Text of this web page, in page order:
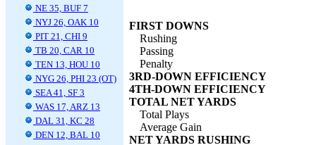
NE 35, BUF 7
NYJ 26, OAK 10
PIT 21, CHI 9
TB 20, CAR 10
TEN 13, HOU 10
NYG 26, PHI 23 (OT)
SEA 41, SF 3
WAS 17, ARZ 13
DAL 31, KC 28
DEN 12, BAL 10
FIRST DOWNS
Rushing
Passing
Penalty
3RD-DOWN EFFICIENCY
4TH-DOWN EFFICIENCY
TOTAL NET YARDS
Total Plays
Average Gain
NET YARDS RUSHING